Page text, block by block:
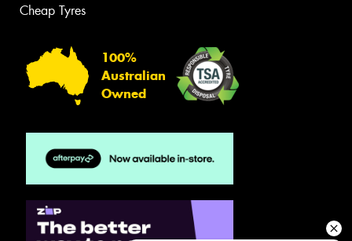
Cheap Tyres
100%
Australian
Owned